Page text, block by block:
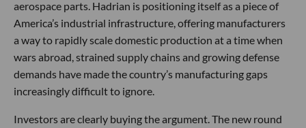
aerospace parts. Hadrian is positioning itself as a piece of
America’s industrial infrastructure, offering manufacturers
a way to rapidly scale domestic production at a time when
wars abroad, strained supply chains and growing defense
demands have made the country’s manufacturing gaps
increasingly difficult to ignore.
Investors are clearly buying the argument. The new round